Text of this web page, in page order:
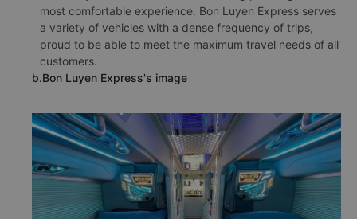
most comfortable experience. Bon Luyen Express serves
a variety of vehicles with a dense frequency of trips,
proud to be able to meet the maximum travel needs of all
customers.
b.Bon Luyen Express's image